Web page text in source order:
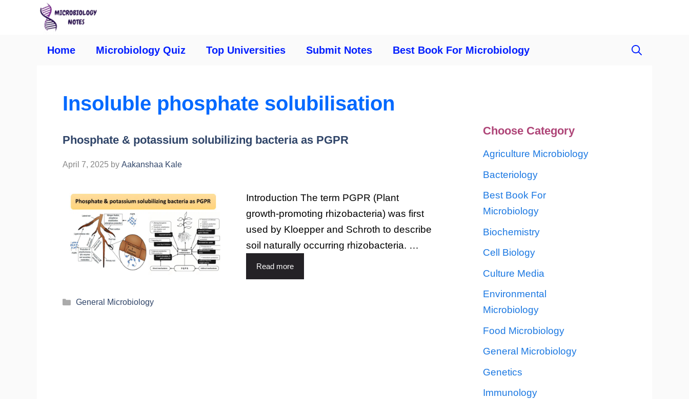
Home Microbiology Quiz Top Universities Submit Notes Best Book For Microbiology
Insoluble phosphate solubilisation
Phosphate & potassium solubilizing bacteria as PGPR
April 7, 2025 by Aakanshaa Kale
Introduction The term PGPR (Plant
growth-promoting rhizobacteria) was first
used by Kloepper and Schroth to describe
soil naturally occurring rhizobacteria. …
Read more
General Microbiology
Choose Category
Agriculture Microbiology
Bacteriology
Best Book For
Microbiology
Biochemistry
Cell Biology
Culture Media
Environmental
Microbiology
Food Microbiology
General Microbiology
Genetics
Immunology